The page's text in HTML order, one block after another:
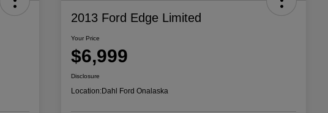
2013 Ford Edge Limited
Your Price
$6,999
Disclosure
Location:Dahl Ford Onalaska